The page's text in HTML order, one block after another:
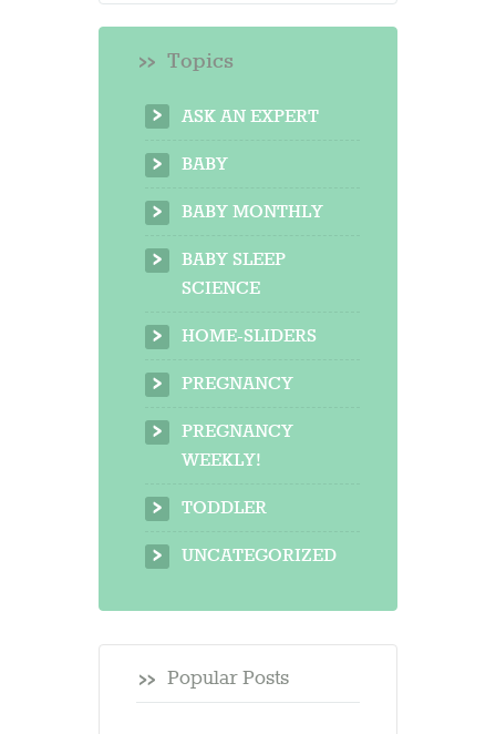
Topics
ASK AN EXPERT
BABY
BABY MONTHLY
BABY SLEEP
SCIENCE
HOME-SLIDERS
PREGNANCY
PREGNANCY
WEEKLY!
TODDLER
UNCATEGORIZED
Popular Posts